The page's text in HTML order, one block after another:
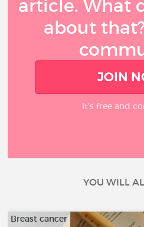
article. What
about
JOIN
It’s free and
YOU WILL
Breast cancer